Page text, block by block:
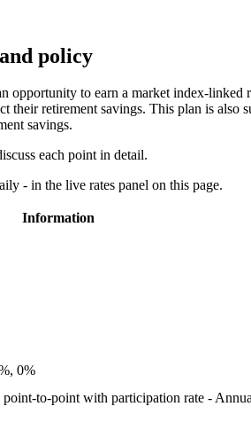
policy
to earn a market index-
retirement savings. This plan is also
savings.
each point in detail.
- in the live rates panel on this page.
Information
0%
to-point with participation rate -